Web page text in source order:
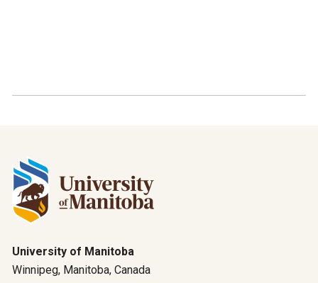
University of Manitoba
Winnipeg, Manitoba, Canada